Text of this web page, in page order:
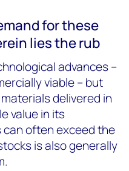
for these
lies the rub
advances –
viable – but
delivered in
value in its
often exceed the
is also generally